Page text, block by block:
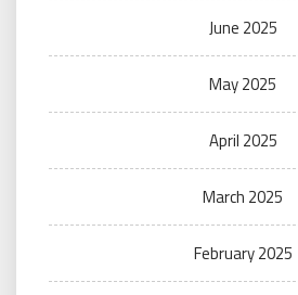
June 2025
May 2025
April 2025
March 2025
February 2025